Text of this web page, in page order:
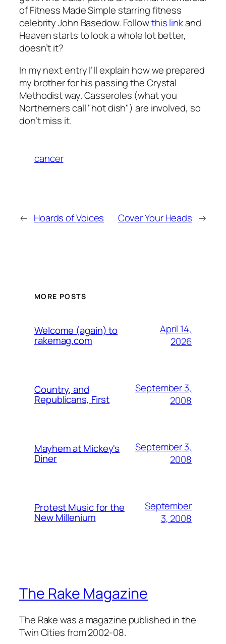
of Fitness Made Simple starring fitness
celebrity John Basedow. Followthis linkand
Heaven starts to look a whole lot better,
doesn’t it?
In my next entry I’ll explain how we prepared
my brother for his passing the Crystal
Methodist way. Casseroles (what you
Northerners call "hot dish") are involved, so
don’t miss it.
cancer
← Hoards of Voices Cover Your Heads →
MORE POSTS
Welcome (again) to
rakemag.com
April 14,
2026
Country, and
Republicans, First
September 3,
2008
Mayhem at Mickey's
Diner
September 3,
2008
Protest Music for the
New Millenium
September
3, 2008
The Rake Magazine
The Rake was a magazine published in the
Twin Cities from 2002-08.